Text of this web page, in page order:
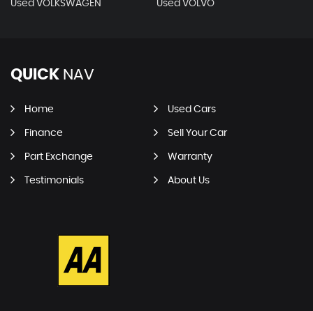
Used VOLKSWAGEN Used VOLVO
QUICK NAV
Home Used Cars
Finance Sell Your Car
Part Exchange Warranty
Testimonials About Us